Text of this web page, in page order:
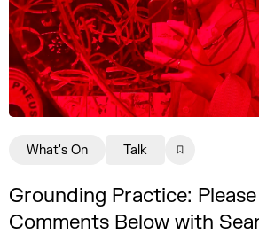
Grounding Practice:
Comments Below with
What's On Talk